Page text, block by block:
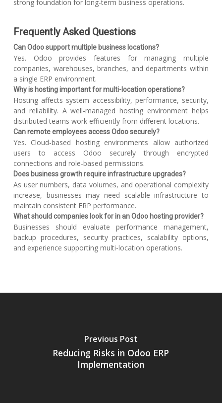
strong foundation for long-term business operations.
Frequently Asked Questions
Can Odoo support multiple business locations?
Yes. Odoo provides features for managing multiple
companies, warehouses, branches, and departments within
a single ERP environment.
Why is hosting important for multi-location operations?
Hosting affects system accessibility, performance, security,
and reliability. A well-managed hosting environment helps
distributed teams work efficiently from different locations.
Can remote employees access Odoo securely?
Yes. Cloud-based hosting environments allow authorized
users to access Odoo securely through encrypted
connections and role-based permissions.
Does business growth require infrastructure upgrades?
As user numbers, data volumes, and operational complexity
increase, businesses may need scalable infrastructure to
maintain consistent ERP performance.
What should companies look for in an Odoo hosting provider?
Businesses should evaluate performance management,
backup procedures, security practices, scalability options,
and experience supporting multi-location operations.
Previous Post
Reducing Risks in Odoo ERP
Implementation